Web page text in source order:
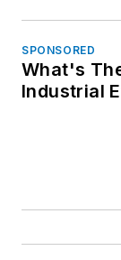
SPONSORED
What's
Industrial